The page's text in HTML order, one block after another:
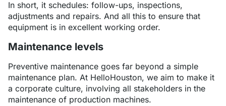
In short, it schedules: follow-ups, inspections,
adjustments and repairs. And all this to ensure that
equipment is in excellent working order.
Maintenance levels
Preventive maintenance goes far beyond a simple
maintenance plan. At HelloHouston, we aim to make it
a corporate culture, involving all stakeholders in the
maintenance of production machines.